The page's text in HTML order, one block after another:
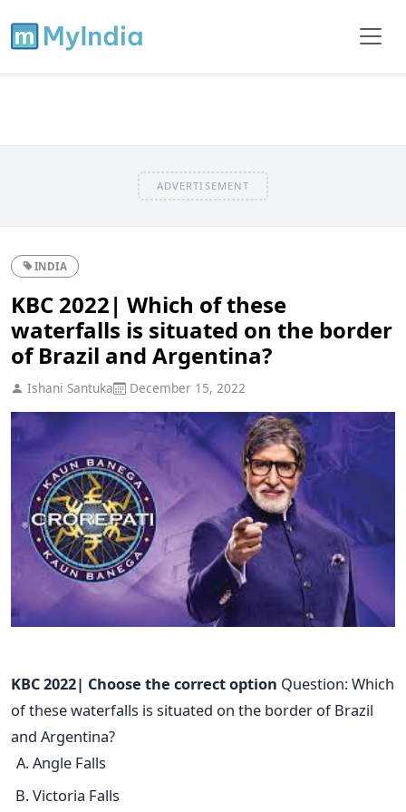
ADVERTISEMENT
INDIA
KBC 2022| Which of these
waterfalls is situated on the border
of Brazil and Argentina?
Ishani Santuka December 15, 2022
KBC 2022| Choose the correct option Question: Which
of these waterfalls is situated on the border of Brazil
and Argentina?
Angle Falls
Victoria Falls